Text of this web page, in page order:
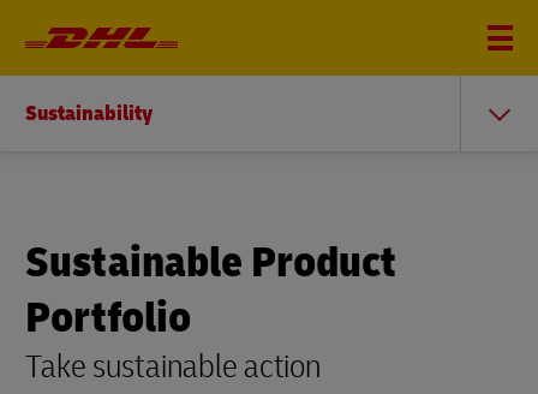
Sustainability
Sustainable Product
Portfolio
Take sustainable action